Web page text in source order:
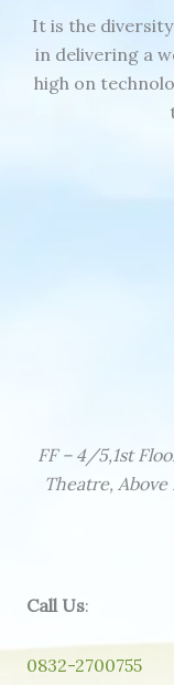
It is the
in delivering a
high on
FF – 4/5,1st
Theatre, Above
Call Us:
0832-2700755